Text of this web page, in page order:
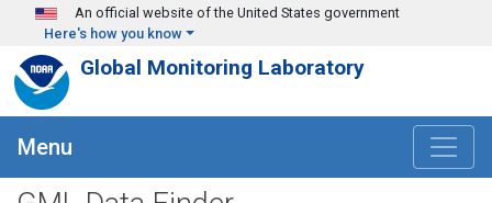
Skip to main content
An official website of the United States government
Here's how you know
Global Monitoring Laboratory
Menu